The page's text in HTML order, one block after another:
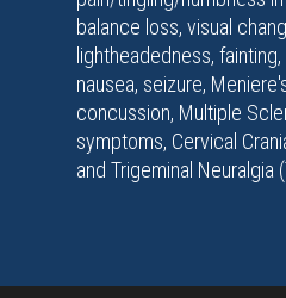
balance loss, visual
lightheadedness,
nausea, seizure,
concussion, Multiple
symptoms, Cervical
and Trigeminal Neuralgia